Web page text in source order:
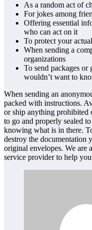
As a random act of
For jokes among
Offering essential
who can act on it
To protect your
When sending a
organizations
To send packages
wouldn’t want to
When sending an
packed with instructions.
or ship anything prohibited
to go and properly sealed
knowing what is in there.
destroy the documentation
original envelopes. We are
service provider to help